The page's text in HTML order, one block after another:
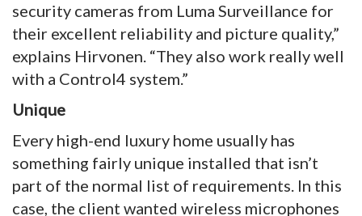
security cameras from Luma Surveillance for
their excellent reliability and picture quality,”
explains Hirvonen. “They also work really well
with a Control4 system.”
Unique
Every high-end luxury home usually has
something fairly unique installed that isn’t
part of the normal list of requirements. In this
case, the client wanted wireless microphones